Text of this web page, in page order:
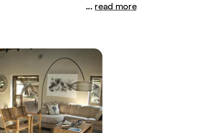
... read more